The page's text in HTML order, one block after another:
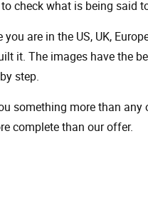
check what is being said
you are in the US, UK,
it. The images have the
step.
something more than
complete than our offer.